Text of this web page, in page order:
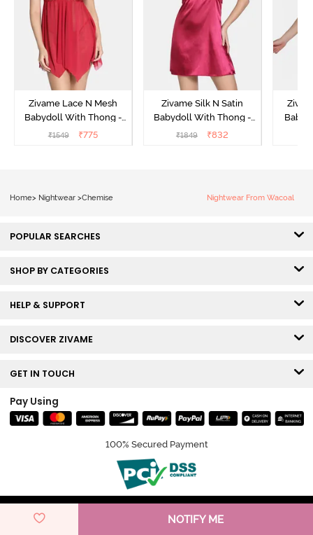
NOTIFY ME
Zivame Lace N Mesh
Babydoll With Thong -
Red
₹1549 ₹775
Zivame Silk N Satin
Babydoll With Thong -
Red
₹1849 ₹832
Home> Nightwear >Chemise Nightwear From Wacoal
POPULAR SEARCHES
SHOP BY CATEGORIES
HELP & SUPPORT
DISCOVER ZIVAME
GET IN TOUCH
Pay Using
100% Secured Payment
© Copyright 2026 Zivame. All rights reserved.